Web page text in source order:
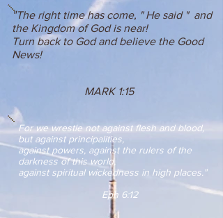
"The right time has come, " He said " and
the Kingdom of God is near!
Turn back to God and believe the Good
News!
MARK 1:15
For we wrestle not against flesh and blood,
but against principalities,
against powers, against the rulers of the
darkness of this world,
against spiritual wickedness in high places."
Eph 6:12